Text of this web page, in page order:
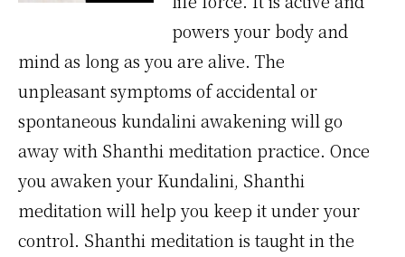
powers your body and
mind as long as you are alive. The
unpleasant symptoms of accidental or
spontaneous kundalini awakening will go
away with Shanthi meditation practice. Once
you awaken your Kundalini, Shanthi
meditation will help you keep it under your
control. Shanthi meditation is taught in the